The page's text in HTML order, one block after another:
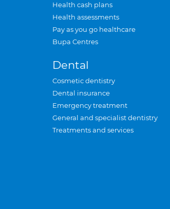
Health cash plans
Health assessments
Pay as you go healthcare
Bupa Centres
Dental
Cosmetic dentistry
Dental insurance
Emergency treatment
General and specialist dentistry
Treatments and services